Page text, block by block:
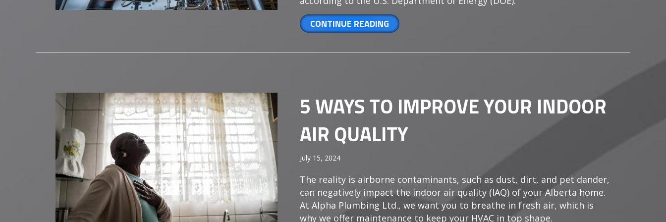
CONTINUE READINGABOUT HOW OFTEN DOES A COMMERCIAL BOILER NEED
5 WAYS TO IMPROVE YOUR INDOOR
AIR QUALITY
July 15, 2024
The reality is airborne contaminants, such as dust, dirt, and pet dander,
can negatively impact the indoor air quality (IAQ) of your Alberta home.
At Alpha Plumbing Ltd., we want you to breathe in fresh air, which is
why we offer maintenance to keep your HVAC in top shape.